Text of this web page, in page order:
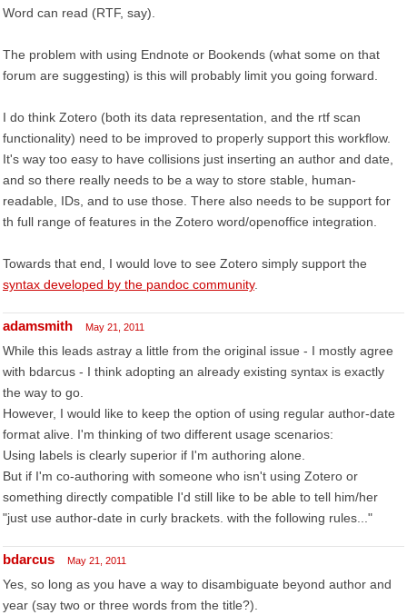
Word can read (RTF, say).
The problem with using Endnote or Bookends (what some on that
forum are suggesting) is this will probably limit you going forward.
I do think Zotero (both its data representation, and the rtf scan
functionality) need to be improved to properly support this workflow.
It's way too easy to have collisions just inserting an author and date,
and so there really needs to be a way to store stable, human-
readable, IDs, and to use those. There also needs to be support for
th full range of features in the Zotero word/openoffice integration.
Towards that end, I would love to see Zotero simply support the
syntax developed by the pandoc community.
adamsmith May 21, 2011
While this leads astray a little from the original issue - I mostly agree
with bdarcus - I think adopting an already existing syntax is exactly
the way to go.
However, I would like to keep the option of using regular author-date
format alive. I'm thinking of two different usage scenarios:
Using labels is clearly superior if I'm authoring alone.
But if I'm co-authoring with someone who isn't using Zotero or
something directly compatible I'd still like to be able to tell him/her
"just use author-date in curly brackets. with the following rules..."
bdarcus May 21, 2011
Yes, so long as you have a way to disambiguate beyond author and
year (say two or three words from the title?).